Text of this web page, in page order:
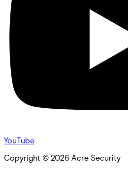
YouTube
Copyright © 2026 Acre Security